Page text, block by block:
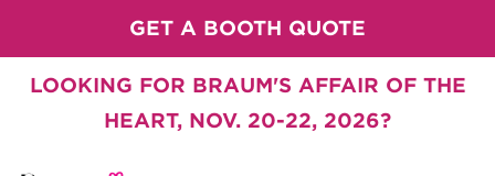
GET A BOOTH QUOTE
LOOKING FOR BRAUM'S AFFAIR OF THE
HEART, NOV. 20-22, 2026?